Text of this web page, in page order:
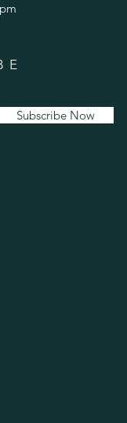
Subscribe Now